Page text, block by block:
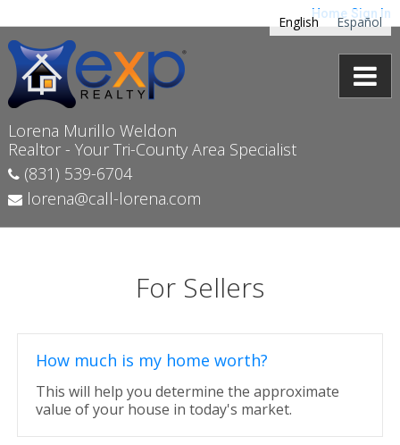
Home Sign In
English Español
Lorena Murillo Weldon
Realtor - Your Tri-County Area Specialist
(831) 539-6704
lorena@call-lorena.com
For Sellers
How much is my home worth?
This will help you determine the approximate
value of your house in today's market.